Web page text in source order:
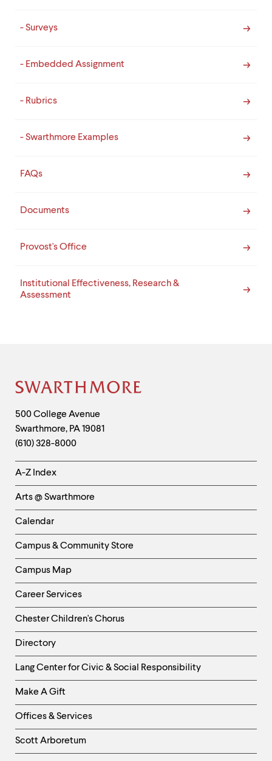
- Surveys
- Embedded Assignment
- Rubrics
- Swarthmore Examples
FAQs
Documents
Provost's Office
Institutional Effectiveness, Research &
Assessment
Site
Footer
Contact
Information
500 College Avenue
Swarthmore, PA19081
(610) 328-8000
Helpful
Links
-
Left
Column
A-Z Index
Arts @ Swarthmore
Calendar
Campus & Community Store
Campus Map
Career Services
Chester Children's Chorus
Directory
Helpful
Links
-
Right
Column
Lang Center for Civic & Social Responsibility
Make A Gift
Offices & Services
Scott Arboretum